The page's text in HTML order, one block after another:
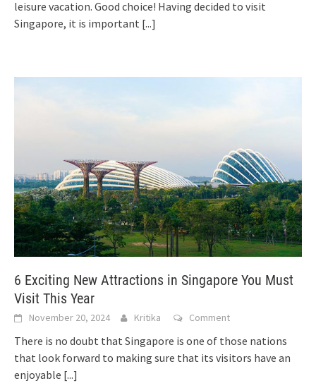
leisure vacation. Good choice! Having decided to visit
Singapore, it is important [...]
6 Exciting New Attractions in Singapore You Must
Visit This Year
November 20, 2024 Kritika Comment
There is no doubt that Singapore is one of those nations
that look forward to making sure that its visitors have an
enjoyable [...]